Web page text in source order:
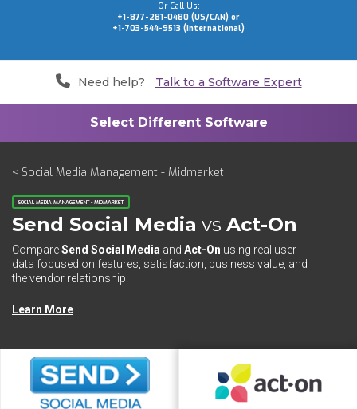
Or Call Us:
+1-877-281-0480 (US/CAN) or
+1-703-544-9513 (International)
Need help? Talk to a Software Expert
< Social Media Management - Midmarket
SOCIAL MEDIA MANAGEMENT - MIDMARKET
Send Social Media vs Act-On
CompareSend Social Media and Act-On using real user
data focused on features, satisfaction, business value, and
the vendor relationship.
Learn More